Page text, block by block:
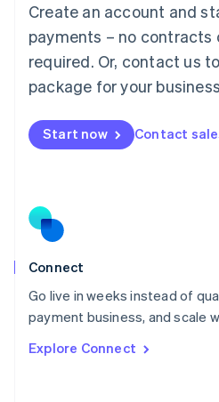
Create an account and
payments – no contracts
required. Or, contact us
package for your
Start now Contact
Connect
Go live in weeks instead of
payment business, and scale
Explore Connect
Mainland China
简体中文
Malaysia
English 简体中文
Malta
Mexico
EspañolEnglish
Netherlands
Norway
English
Poland
Portugal
PortuguêsEnglish
English